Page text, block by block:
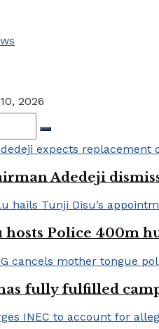
2026
Adedeji
hosts Police 400m
fully fulfilled